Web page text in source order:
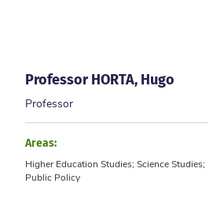
Professor HORTA, Hugo
Professor
Areas:
Higher Education Studies; Science Studies;
Public Policy